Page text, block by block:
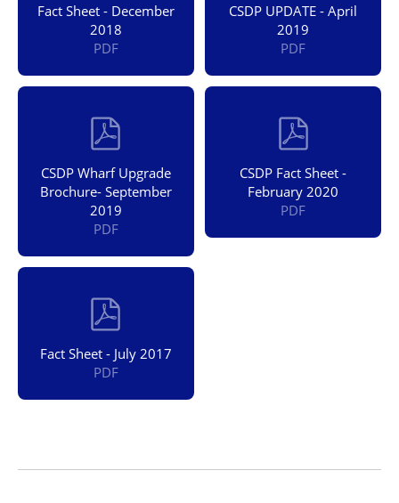
Fact Sheet - December
2018
PDF
CSDP UPDATE - April
2019
PDF
CSDP Wharf Upgrade
Brochure- September
2019
PDF
CSDP Fact Sheet -
February 2020
PDF
Fact Sheet - July 2017
PDF